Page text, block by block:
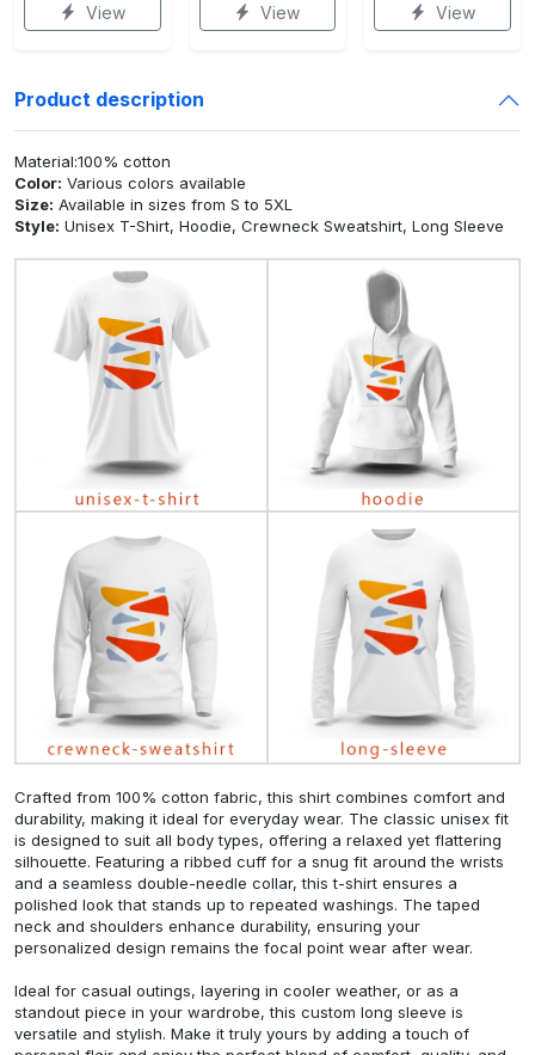
View View View
Product description
Material:100% cotton
Color: Various colors available
Size: Available in sizes from S to 5XL
Style: Unisex T-Shirt, Hoodie, Crewneck Sweatshirt, Long Sleeve
Crafted from 100% cotton fabric, this shirt combines comfort and
durability, making it ideal for everyday wear. The classic unisex fit
is designed to suit all body types, offering a relaxed yet flattering
silhouette. Featuring a ribbed cuff for a snug fit around the wrists
and a seamless double-needle collar, this t-shirt ensures a
polished look that stands up to repeated washings. The taped
neck and shoulders enhance durability, ensuring your
personalized design remains the focal point wear after wear.
Ideal for casual outings, layering in cooler weather, or as a
standout piece in your wardrobe, this custom long sleeve is
versatile and stylish. Make it truly yours by adding a touch of